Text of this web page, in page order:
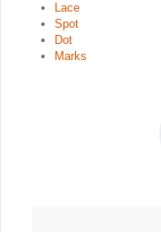
Lace
Spot
Dot
Marks